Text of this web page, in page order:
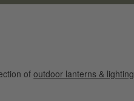
of outdoor lanterns & lighting